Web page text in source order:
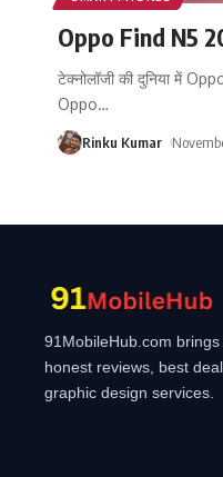
Oppo Find N5
टेक्नोलॉजी की दुनिया में
Oppo…
Rinku Kumar
91MobileHub.com
honest reviews, best
graphic design services.